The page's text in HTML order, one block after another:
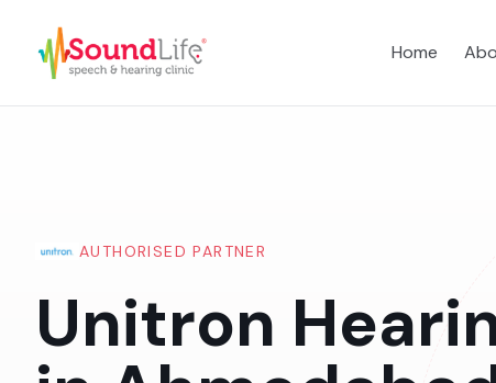
Home
AUTHORISED PARTNER
Unitron